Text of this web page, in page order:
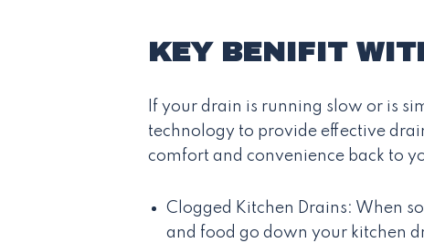
KEY BENIFIT
If your drain is running slow or is
technology to provide effective
comfort and convenience back to
Clogged Kitchen Drains: When
and food go down your kitchen